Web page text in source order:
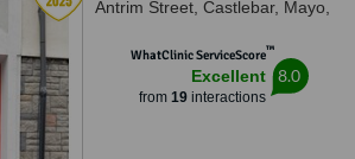
Antrim Street, Castlebar, Mayo,
WhatClinic ServiceScore™
Excellent
from 19interactions
8.0